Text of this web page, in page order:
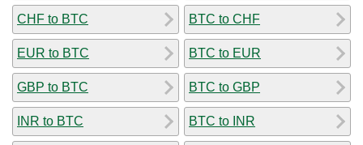
CHF to BTC
EUR to BTC
GBP to BTC
INR to BTC
BTC to CHF
BTC to EUR
BTC to GBP
BTC to INR